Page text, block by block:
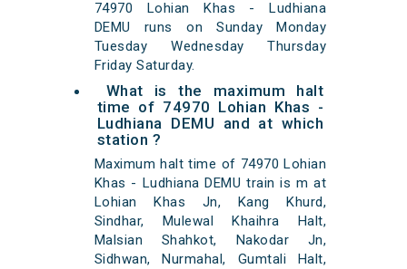
74970 Lohian Khas - Ludhiana
DEMU runs on Sunday Monday
Tuesday Wednesday Thursday
Friday Saturday.
What is the maximum halt
time of 74970 Lohian Khas -
Ludhiana DEMU and at which
station ?
Maximum halt time of 74970 Lohian
Khas - Ludhiana DEMU train is m at
Lohian Khas Jn, Kang Khurd,
Sindhar, Mulewal Khaihra Halt,
Malsian Shahkot, Nakodar Jn,
Sidhwan, Nurmahal, Gumtali Halt,